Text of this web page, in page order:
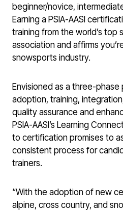
beginner/novice,
Earning a PSIA-AASI
training from the world’s
association and affirms
snowsports industry.
Envisioned as a three-
adoption, training,
quality assurance and
PSIA-AASI’s Learning
to certification promises to
consistent process for
trainers.
“With the adoption of new
alpine, cross country, and